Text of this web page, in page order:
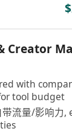
Creator
with
tool budget
流量/影响力,